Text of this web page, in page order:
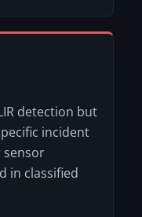
detection but
incident
sensor
in classified